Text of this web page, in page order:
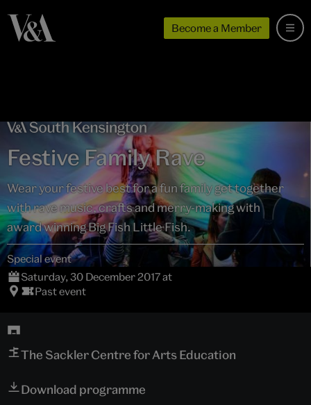
Become a Member
Festive Family Rave
Wear your festive best for a fun family get together
with rave music, crafts and merry-making with
award winning Big Fish Little Fish.
Special event
Saturday, 30 December 2017 at
Past event
The Sackler Centre for Arts Education
Download programme